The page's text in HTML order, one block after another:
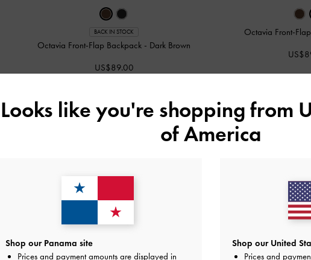
BACK IN STOCK
Octavia Front-Flap Backpack - Dark Brown
US$89.00
Octavia Front-
Looks like you're shopping from
of America
Shop our Panama site
Prices and payment amounts are displayed in
Shop our United
Prices and